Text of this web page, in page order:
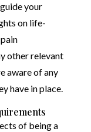
your
on life-
other relevant
aware of any
have in place.
of being a